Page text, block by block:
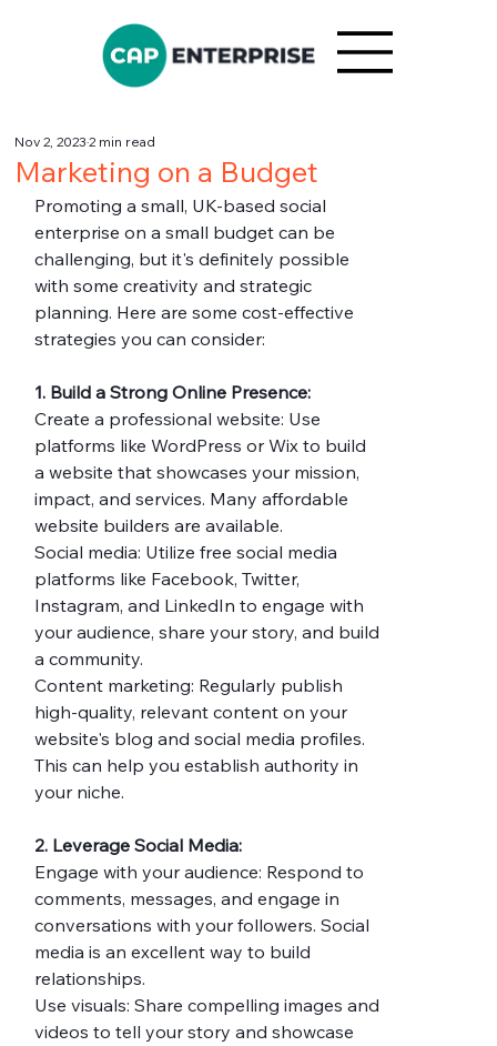
Marketing on a Budget
Nov 2, 20232 min read
Promoting a small, UK-based social
enterprise on a small budget can be
challenging, but it's definitely possible
with some creativity and strategic
planning. Here are some cost-effective
strategies you can consider:
1. Build a Strong Online Presence:
Create a professional website: Use
platforms like WordPress or Wix to build
a website that showcases your mission,
impact, and services. Many affordable
website builders are available.
Social media: Utilize free social media
platforms like Facebook, Twitter,
Instagram, and LinkedIn to engage with
your audience, share your story, and build
a community.
Content marketing: Regularly publish
high-quality, relevant content on your
website's blog and social media profiles.
This can help you establish authority in
your niche.
2. Leverage Social Media:
Engage with your audience: Respond to
comments, messages, and engage in
conversations with your followers. Social
media is an excellent way to build
relationships.
Use visuals: Share compelling images and
videos to tell your story and showcase